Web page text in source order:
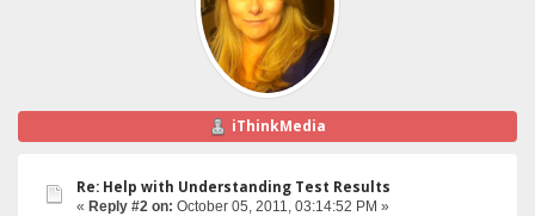
iThinkMedia
Re: Help with Understanding Test Results
« Reply #2 on: October 05, 2011, 03:14:52 PM »